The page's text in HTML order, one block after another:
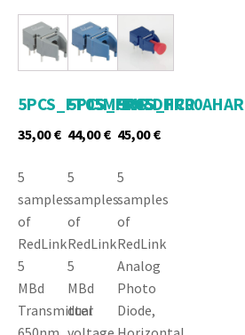
5
samples
of
RedLink
5
MBd
Transmitter
5PCS_FT05MHNR
35,00€
5
samples
of
RedLink
5
MBd
dual
5PCS_FR05DHCR
44,00€
5
samples
of
RedLink
Analog
Photo
Diode,
5PCS_FR00AHAR
45,00€